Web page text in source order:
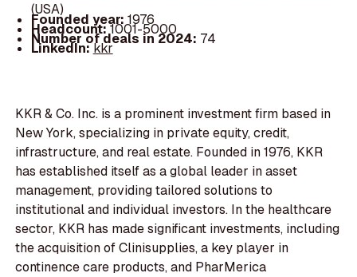
(USA)
Founded year: 1976
Headcount:1001-5000
Number of deals in 2024: 74
LinkedIn:kkr
KKR & Co. Inc. is a prominent investment firm based in
New York, specializing in private equity, credit,
infrastructure, and real estate. Founded in 1976, KKR
has established itself as a global leader in asset
management, providing tailored solutions to
institutional and individual investors. In the healthcare
sector, KKR has made significant investments, including
the acquisition of Clinisupplies, a key player in
continence care products, and PharMerica